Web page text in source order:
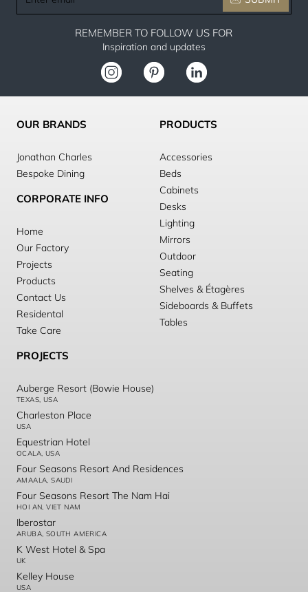
email
REMEMBER TO FOLLOW US FOR
Inspiration and updates
OUR BRANDS
Jonathan Charles
Bespoke Dining
CORPORATE INFO
Home
Our Factory
Projects
Products
Contact Us
Residental
Take Care
PRODUCTS
Accessories
Beds
Cabinets
Desks
Lighting
Mirrors
Outdoor
Seating
Shelves & Étagères
Sideboards & Buffets
Tables
PROJECTS
Auberge Resort (Bowie House)
TEXAS, USA
Charleston Place
USA
Equestrian Hotel
OCALA, USA
Four Seasons Resort And Residences
AMAALA, SAUDI
Four Seasons Resort The Nam Hai
HOI AN, VIET NAM
Iberostar
ARUBA, SOUTH AMERICA
K West Hotel & Spa
UK
Kelley House
USA